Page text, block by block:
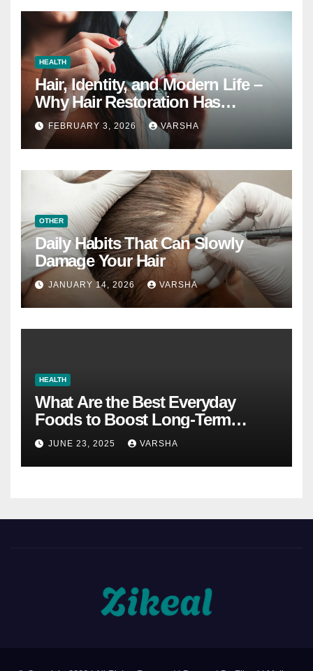
HEALTH
Hair, Identity, and Modern Life –
Why Hair Restoration Has
Become a Personal Choice
FEBRUARY 3, 2026 VARSHA
OTHER
Daily Habits That Can Slowly
Damage Your Hair
JANUARY 14, 2026 VARSHA
HEALTH
What Are the Best Everyday
Foods to Boost Long-Term
Health?
JUNE 23, 2025 VARSHA